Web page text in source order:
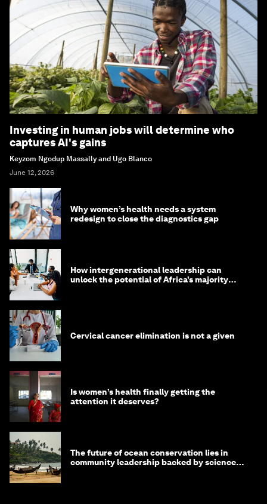
Investing in human jobs will determine who
captures AI's gains
Keyzom Ngodup Massally and Ugo Blanco
June 12, 2026
Why women’s health needs a system
redesign to close the diagnostics gap
How intergenerational leadership can
unlock the potential of Africa’s majority
Cervical cancer elimination is not a given
Is women’s health finally getting the
attention it deserves?
The future of ocean conservation lies in
community leadership backed by science